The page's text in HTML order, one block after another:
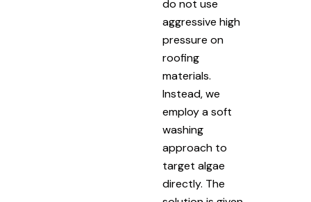
do not use
aggressive high
pressure on
roofing
materials.
Instead, we
employ a soft
washing
approach to
target algae
directly. The